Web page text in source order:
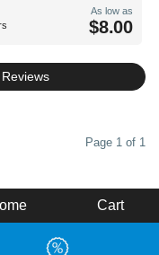
As low as
$8.00
Page 1 of 1
Cart